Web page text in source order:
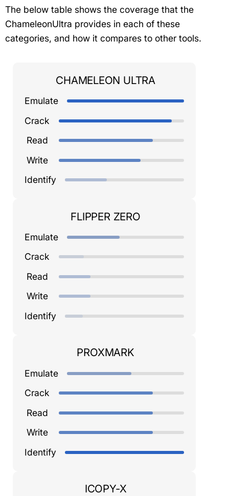
The below table shows the coverage that the
ChameleonUltra provides in each of these
categories, and how it compares to other tools.
CHAMELEON ULTRA
Emulate
Crack
Read
Write
Identify
FLIPPER ZERO
Emulate
Crack
Read
Write
Identify
PROXMARK
Emulate
Crack
Read
Write
Identify
ICOPY-X